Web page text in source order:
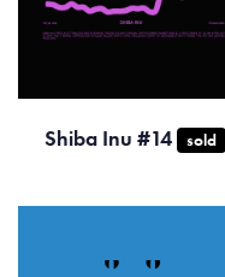
Shiba Inu #14 sold